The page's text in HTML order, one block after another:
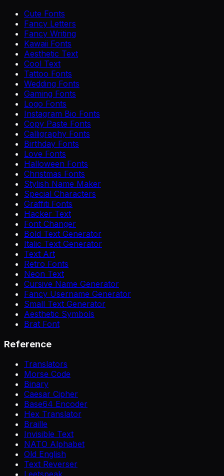
Cute Fonts
Fancy Letters
Fancy Writing
Kawaii Fonts
Aesthetic Text
Cool Text
Tattoo Fonts
Wedding Fonts
Gaming Fonts
Logo Fonts
Instagram Bio Fonts
Copy Paste Fonts
Calligraphy Fonts
Birthday Fonts
Love Fonts
Halloween Fonts
Christmas Fonts
Stylish Name Maker
Special Characters
Graffiti Fonts
Hacker Text
Font Changer
Bold Text Generator
Italic Text Generator
Text Art
Retro Fonts
Neon Text
Cursive Name Generator
Fancy Username Generator
Small Text Generator
Aesthetic Symbols
Brat Font
Reference
Translators
Morse Code
Binary
Caesar Cipher
Base64 Encoder
Hex Translator
Braille
Invisible Text
NATO Alphabet
Old English
Text Reverser